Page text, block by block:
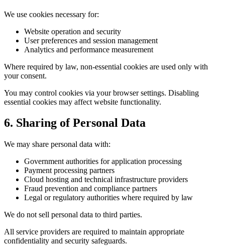
We use cookies necessary for:
Website operation and security
User preferences and session management
Analytics and performance measurement
Where required by law, non-essential cookies are used only with
your consent.
You may control cookies via your browser settings. Disabling
essential cookies may affect website functionality.
6. Sharing of Personal Data
We may share personal data with:
Government authorities for application processing
Payment processing partners
Cloud hosting and technical infrastructure providers
Fraud prevention and compliance partners
Legal or regulatory authorities where required by law
We do not sell personal data to third parties.
All service providers are required to maintain appropriate
confidentiality and security safeguards.